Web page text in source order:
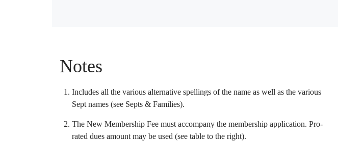
Notes
Includes all the various alternative spellings of the name as well as the various
Sept names (see Septs & Families).
The New Membership Fee must accompany the membership application. Pro-
rated dues amount may be used (see table to the right).